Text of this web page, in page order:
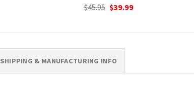
$45.95 Original
price
$39.99Current
SHIPPING & MANUFACTURING INFO